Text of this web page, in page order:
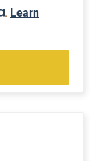
. Learn